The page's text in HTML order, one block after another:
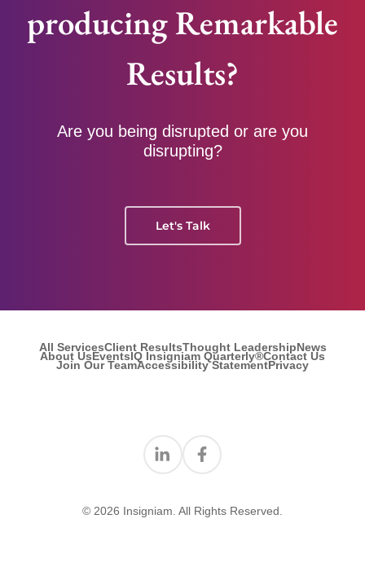
producing Remarkable
Results?
Are you being disrupted or are you
disrupting?
Let's Talk
All ServicesClient ResultsThought LeadershipNews
About UsEventsIQ Insigniam Quarterly®Contact Us
Join Our TeamAccessibility StatementPrivacy
Find us on Linkedin
Find us on Facebook
© 2026 Insigniam. All Rights Reserved.